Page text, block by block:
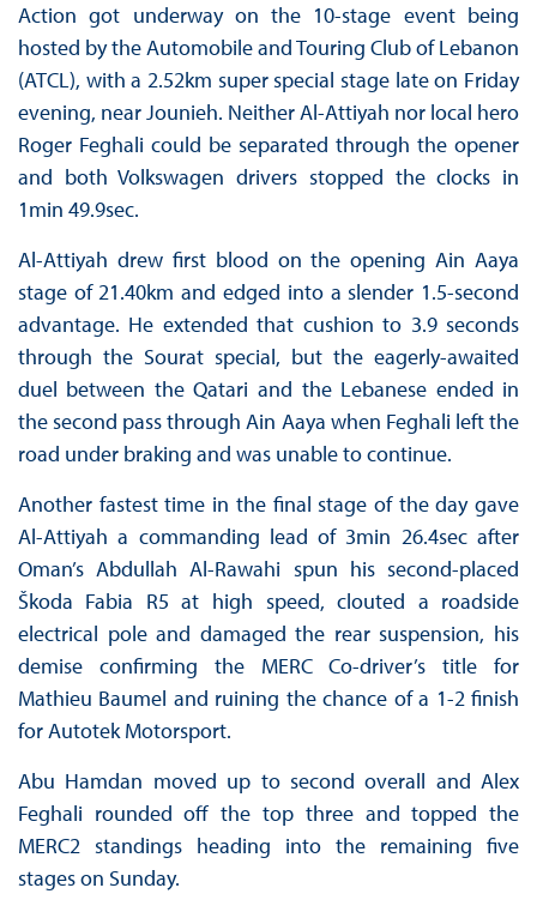
Action got underway on the 10-stage event being
hosted by the Automobile and Touring Club of Lebanon
(ATCL), with a 2.52km super special stage late on Friday
evening, near Jounieh. Neither Al-Attiyah nor local hero
Roger Feghali could be separated through the opener
and both Volkswagen drivers stopped the clocks in
1min 49.9sec.
Al-Attiyah drew first blood on the opening Ain Aaya
stage of 21.40km and edged into a slender 1.5-second
advantage. He extended that cushion to 3.9 seconds
through the Sourat special, but the eagerly-awaited
duel between the Qatari and the Lebanese ended in
the second pass through Ain Aaya when Feghali left the
road under braking and was unable to continue.
Another fastest time in the final stage of the day gave
Al-Attiyah a commanding lead of 3min 26.4sec after
Oman’s Abdullah Al-Rawahi spun his second-placed
Škoda Fabia R5 at high speed, clouted a roadside
electrical pole and damaged the rear suspension, his
demise confirming the MERC Co-driver’s title for
Mathieu Baumel and ruining the chance of a 1-2 finish
for Autotek Motorsport.
Abu Hamdan moved up to second overall and Alex
Feghali rounded off the top three and topped the
MERC2 standings heading into the remaining five
stages on Sunday.